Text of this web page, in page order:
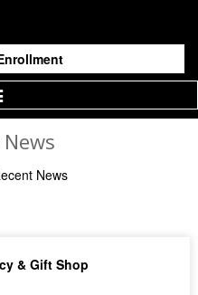
News
& Gift Shop